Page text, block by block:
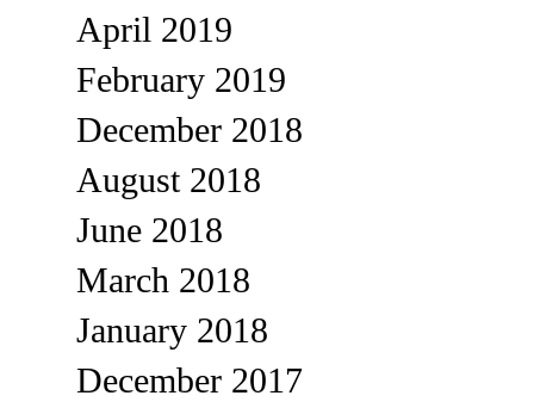
April 2019
February 2019
December 2018
August 2018
June 2018
March 2018
January 2018
December 2017